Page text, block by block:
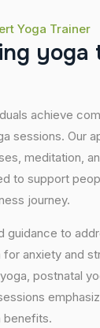
Yoga Trainer
ing yoga
achieve
sessions. Our
meditation,
to support
journey.
guidance to
anxiety and
postnatal
benefits.